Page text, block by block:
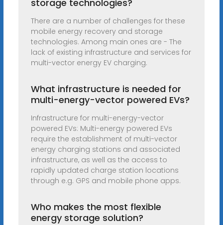
storage technologies?
There are a number of challenges for these
mobile energy recovery and storage
technologies. Among main ones are - The
lack of existing infrastructure and services for
multi-vector energy EV charging.
What infrastructure is needed for
multi-energy-vector powered EVs?
Infrastructure for multi-energy-vector
powered EVs: Multi-energy powered EVs
require the establishment of multi-vector
energy charging stations and associated
infrastructure, as well as the access to
rapidly updated charge station locations
through e.g. GPS and mobile phone apps.
Who makes the most flexible
energy storage solution?